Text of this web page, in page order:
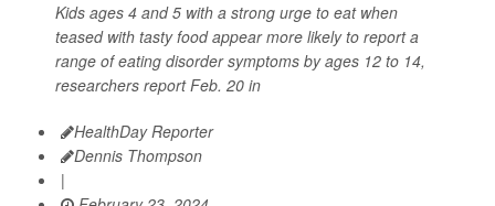
Kids ages 4 and 5 with a strong urge to eat when
teased with tasty food appear more likely to report a
range of eating disorder symptoms by ages 12 to 14,
researchers report Feb. 20 in
HealthDay Reporter
Dennis Thompson
|